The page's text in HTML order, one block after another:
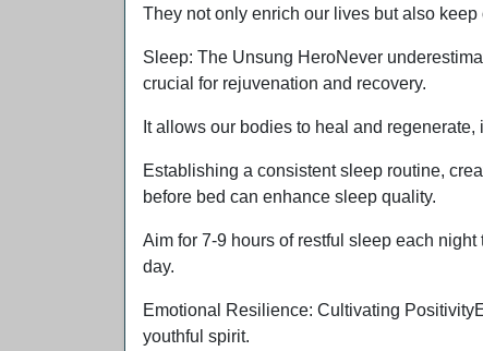
They not only enrich our lives but also
Sleep: The Unsung HeroNever
crucial for rejuvenation and recovery.
It allows our bodies to heal and
Establishing a consistent sleep routine,
before bed can enhance sleep quality.
Aim for 7-9 hours of restful sleep each
day.
Emotional Resilience: Cultivating
youthful spirit.